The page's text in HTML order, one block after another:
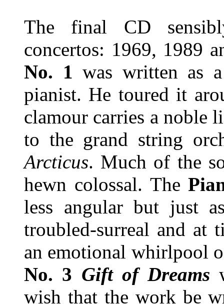
The final CD
concertos: 1969, 1989
No. 1 was written as
pianist. He toured it
clamour carries a noble
to the grand string
Arcticus. Much of the
hewn colossal. The
less angular but just
troubled-surreal and at
an emotional whirlpool
No. 3 Gift of Dreams
wish that the work be